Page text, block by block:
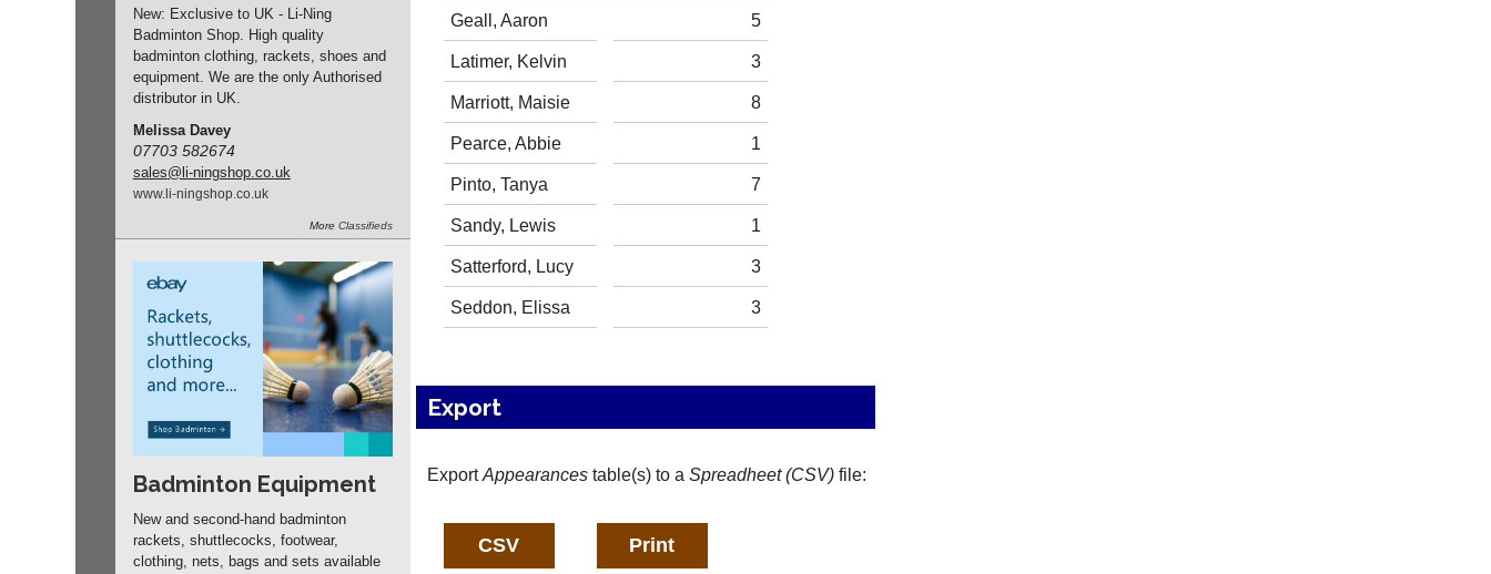
New: Exclusive to UK - Li-Ning
Badminton Shop. High quality
badminton clothing, rackets, shoes and
equipment. We are the only Authorised
distributor in UK.
Melissa Davey
07703 582674
sales@li-ningshop.co.uk
www. li-ningshop. co. uk
More Classifieds
Badminton Equipment
New and second-hand badminton
rackets, shuttlecocks, footwear,
clothing, nets, bags and sets available
Geall, Aaron 5
Latimer, Kelvin 3
Marriott, Maisie 8
Pearce, Abbie 1
Pinto, Tanya 7
Sandy, Lewis 1
Satterford, Lucy 3
Seddon, Elissa 3
Export
ExportAppearancestable(s) to a Spreadheet (CSV)file: